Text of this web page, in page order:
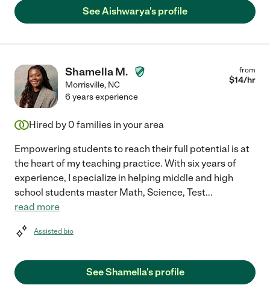
See Aishwarya's profile
Shamella M.
Morrisville, NC
from
$14/hr
6 years experience
Hired by 0 families in your area
Empowering students to reach their full potential is at
the heart of my teaching practice. With six years of
experience, I specialize in helping middle and high
school students master Math, Science, Test...
read more
Assisted bio
See Shamella's profile